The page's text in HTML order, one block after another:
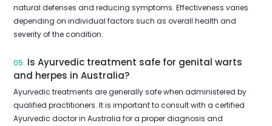
natural defenses and reducing symptoms. Effectiveness varies
depending on individual factors such as overall health and
severity of the condition.
05. Is Ayurvedic treatment safe for genital warts
and herpes in Australia?
Ayurvedic treatments are generally safe when administered by
qualified practitioners. It is important to consult with a certified
Ayurvedic doctor in Australia for a proper diagnosis and